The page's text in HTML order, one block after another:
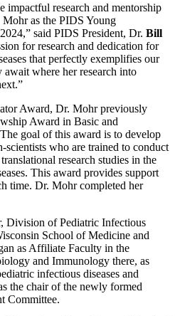
impactful research and mentorship
as the PIDS Young
said PIDS President, Dr. Bill
for research and dedication for
that perfectly exemplifies our
where her research into
Award, Dr. Mohr previously
Award in Basic and
goal of this award is to develop
scientists who are trained to conduct
research studies in the
This award provides support
time. Dr. Mohr completed her
Division of Pediatric Infectious
School of Medicine and
as Affiliate Faculty in the
and Immunology there, as
infectious diseases and
the chair of the newly formed
Committee.